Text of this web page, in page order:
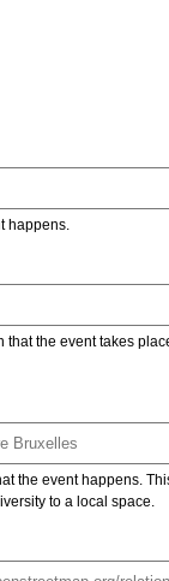
happens.
that the event takes
the event happens.
to a local space.